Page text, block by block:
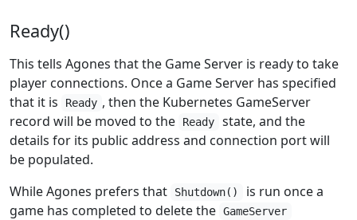
Ready()
This tells Agones that the Game Server is ready to take
player connections. Once a Game Server has specified
that it is
Ready , then the Kubernetes GameServer
record will be moved to the
Ready
state, and the
details for its public address and connection port will
be populated.
While Agones prefers that
Shutdown()
is run once a
game has completed to delete the GameServer